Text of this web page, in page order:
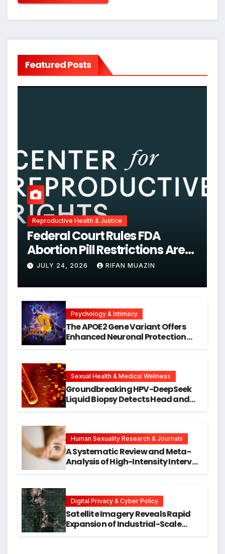
Featured Posts
Reproductive Health & Justice
Federal Court Rules FDA
Abortion Pill Restrictions Are
Unjustified
JULY 24, 2026 RIFAN MUAZIN
Psychology & Intimacy
The APOE2 Gene Variant Offers
Enhanced Neuronal Protection
Research
Sexual Health & Medical Wellness
Groundbreaking HPV-DeepSeek
Liquid Biopsy Detects Head and
Human Sexuality Research & Journals
A Systematic Review and Meta-
Analysis of High-Intensity Interval
Digital Privacy & Cyber Policy
Satellite Imagery Reveals Rapid
Expansion of Industrial-Scale